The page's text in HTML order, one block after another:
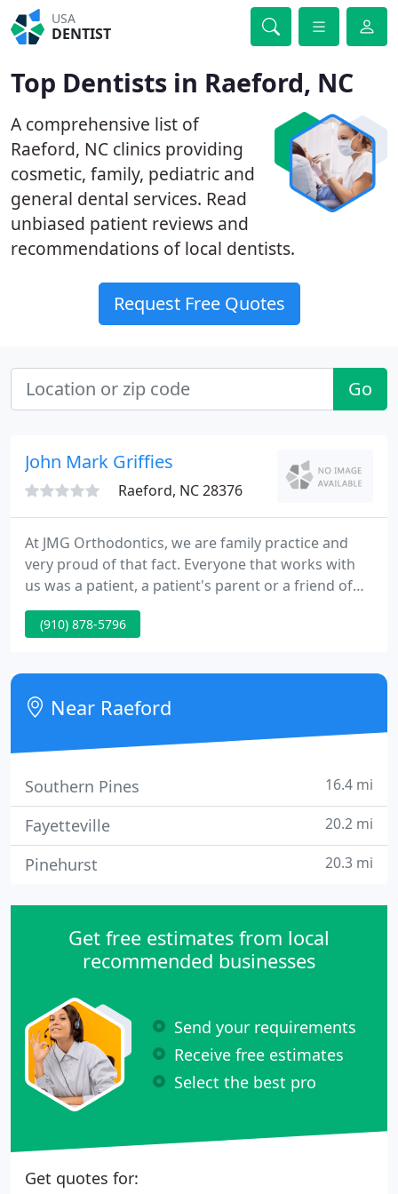
USA
DENTIST
Top Dentists in Raeford, NC
A comprehensive list of
Raeford, NC clinics providing
cosmetic, family, pediatric and
general dental services. Read
unbiased patient reviews and
recommendations of local dentists.
Request Free Quotes
Go
John Mark Griffies
Raeford, NC 28376
At JMG Orthodontics, we are family practice and
very proud of that fact. Everyone that works with
us was a patient, a patient's parent or a friend of
the family. For example, Dr. Griffies' wife, Janice,
oversees the administration of both offices. Debbie
Ft. Bragg and she followed him into private
practice.
(910) 878-5796
Near Raeford
Southern Pines 16.4 mi
Fayetteville 20.2 mi
Pinehurst 20.3 mi
Get free estimates from local
recommended businesses
Send your requirements
Receive free estimates
Select the best pro
Get quotes for: